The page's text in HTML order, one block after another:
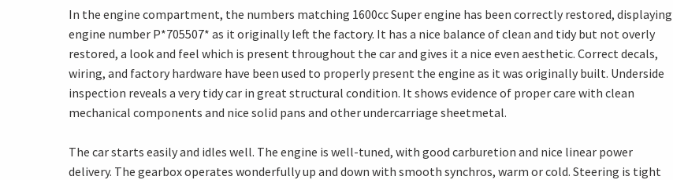
In the engine compartment, the numbers matching 1600cc Super engine has been correctly restored, displaying
engine number P*705507* as it originally left the factory. It has a nice balance of clean and tidy but not overly
restored, a look and feel which is present throughout the car and gives it a nice even aesthetic. Correct decals,
wiring, and factory hardware have been used to properly present the engine as it was originally built. Underside
inspection reveals a very tidy car in great structural condition. It shows evidence of proper care with clean
mechanical components and nice solid pans and other undercarriage sheetmetal.
The car starts easily and idles well. The engine is well-tuned, with good carburetion and nice linear power
delivery. The gearbox operates wonderfully up and down with smooth synchros, warm or cold. Steering is tight